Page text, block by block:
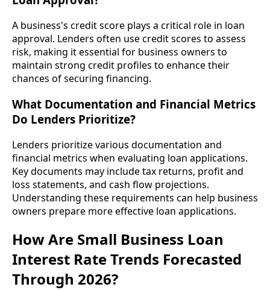
A business's credit score plays a critical role in loan
approval. Lenders often use credit scores to assess
risk, making it essential for business owners to
maintain strong credit profiles to enhance their
chances of securing financing.
What Documentation and Financial Metrics
Do Lenders Prioritize?
Lenders prioritize various documentation and
financial metrics when evaluating loan applications.
Key documents may include tax returns, profit and
loss statements, and cash flow projections.
Understanding these requirements can help business
owners prepare more effective loan applications.
How Are Small Business Loan
Interest Rate Trends Forecasted
Through 2026?